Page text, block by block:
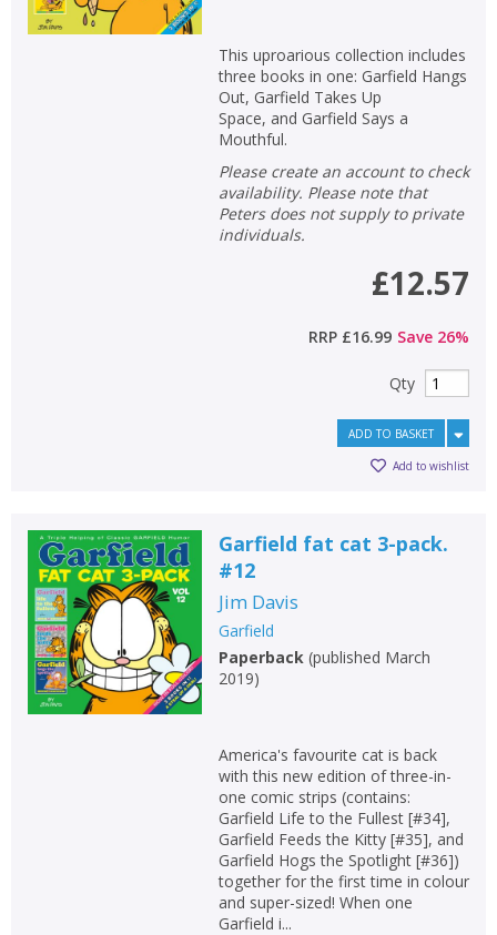
This uproarious collection includes
three books in one: Garfield Hangs
Out, Garfield Takes Up
Space, and Garfield Says a
Mouthful.
Please create an account to check
availability. Please note that
Peters does not supply to private
individuals.
£12.57
RRP £16.99 Save 26%
Qty
ADD TO BASKET
Add to wishlist
Garfield fat cat 3-pack.
#12
Jim Davis
Garfield
Paperback (published March
2019)
America's favourite cat is back
with this new edition of three-in-
one comic strips (contains:
Garfield Life to the Fullest [#34],
Garfield Feeds the Kitty [#35], and
Garfield Hogs the Spotlight [#36])
together for the first time in colour
and super-sized! When one
Garfield i...